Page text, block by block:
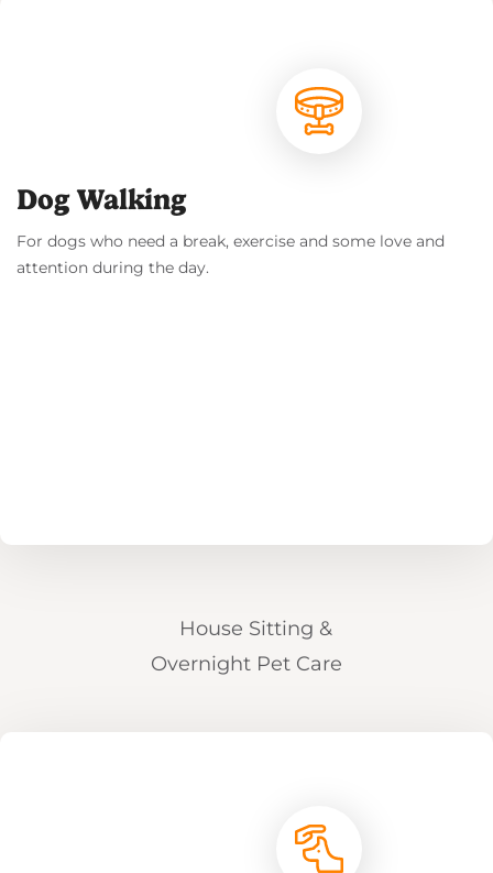
Dog Walking
For dogs who need a break, exercise and some love and
attention during the day.